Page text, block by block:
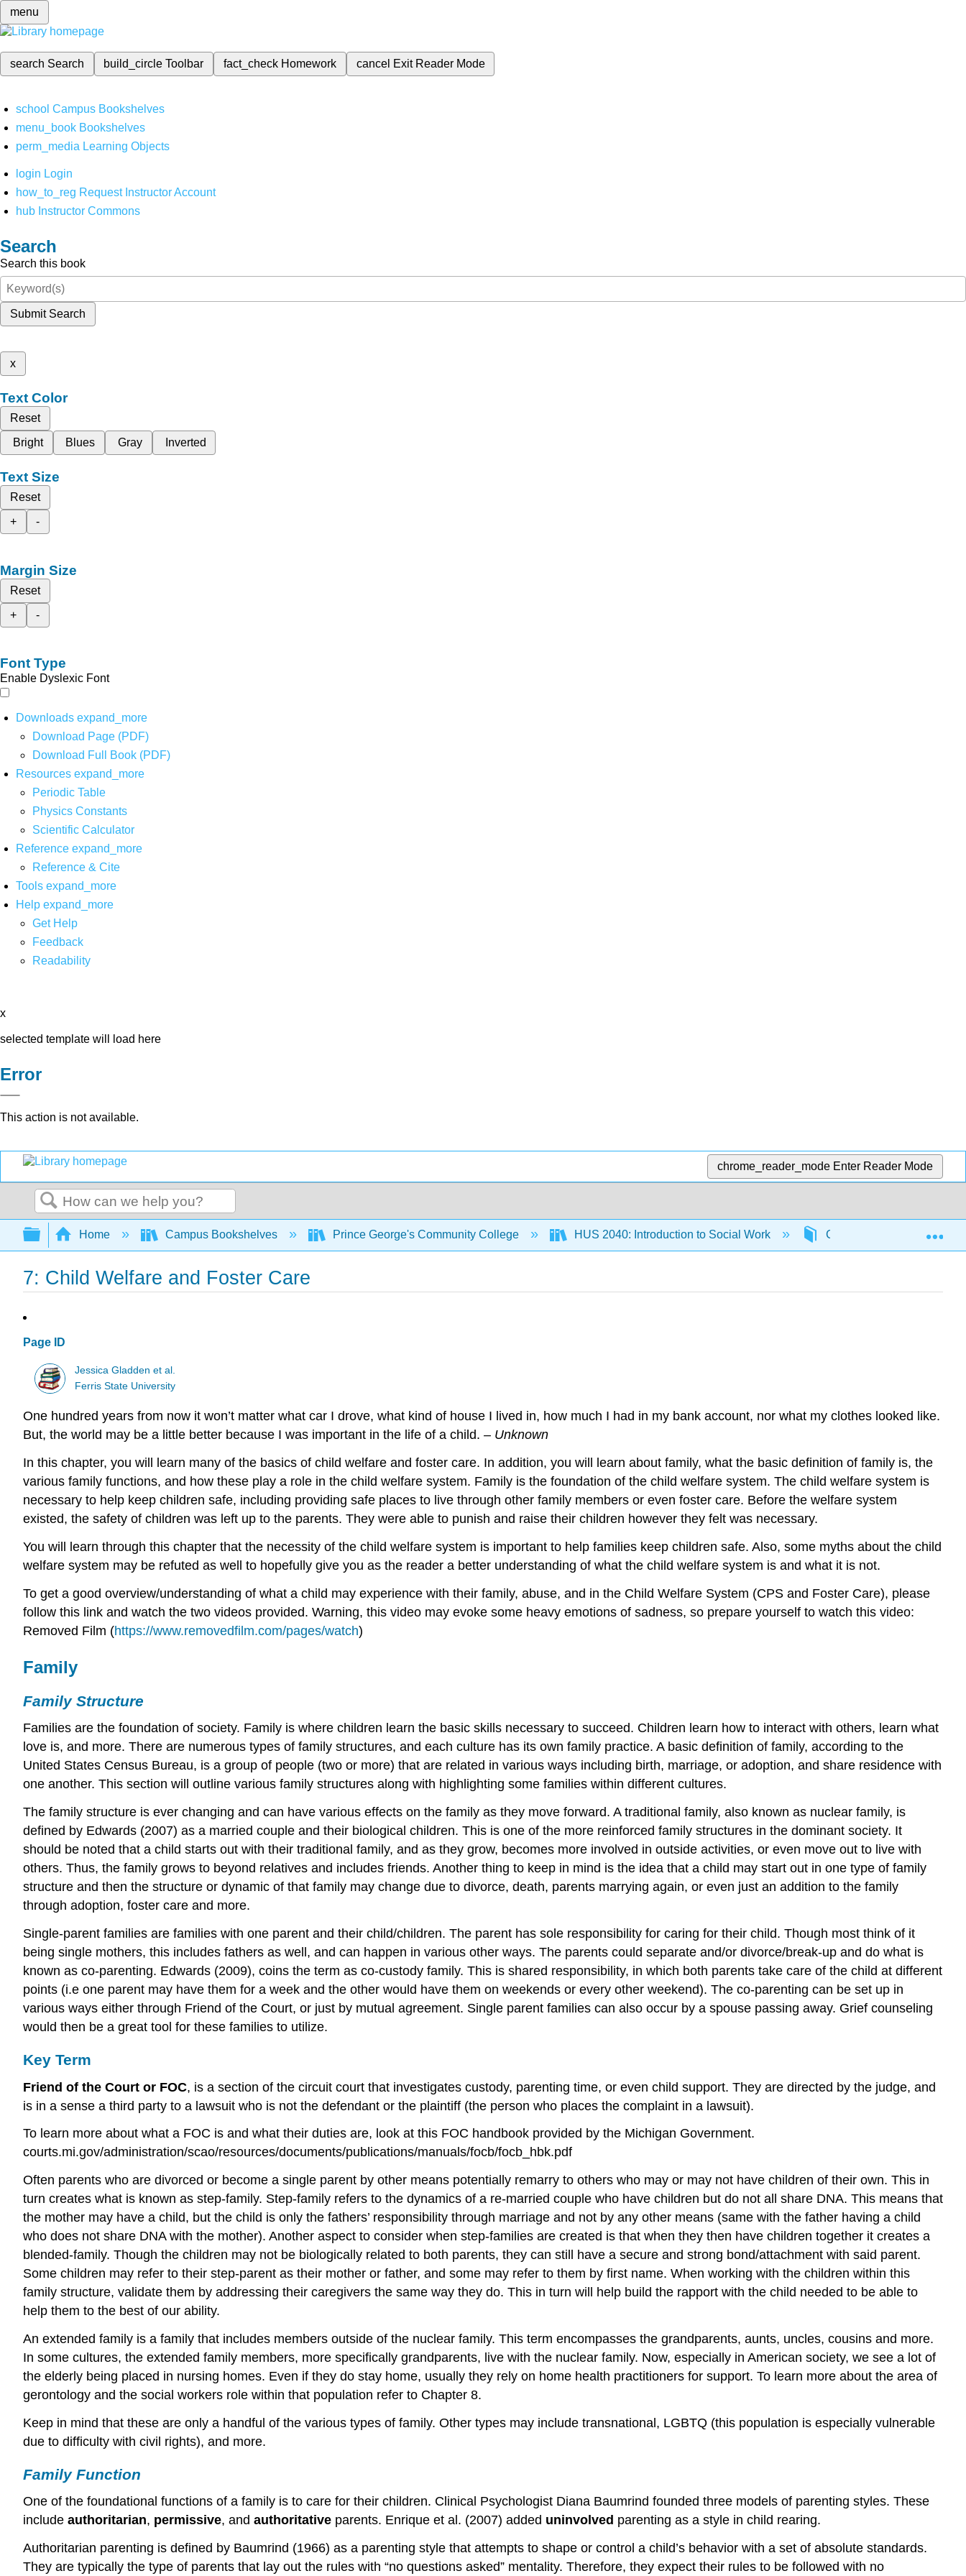
menu
search Search build_circleToolbar fact_check Homework cancel Exit Reader Mode
school Campus Bookshelves
menu_book Bookshelves
perm_media Learning Objects
login Login
how_to_reg Request Instructor Account
hub Instructor Commons
Search
Search this book
Submit Search
x
Text Color
Reset
Bright
Blues Gray Inverted
Text Size
Reset
+
-
Margin Size
Reset
+
-
Font Type
Enable Dyslexic Font
Downloads expand_more
Download Page (PDF)
Download Full Book (PDF)
Resources expand_more
Periodic Table
Physics Constants
Scientific Calculator
Reference expand_more
Reference & Cite
Tools expand_more
Help expand_more
Get Help
Feedback
Readability
x
selected template will load here
Error
This action is not available.
chrome_reader_mode Enter Reader Mode
Search
Expand/collapse global hierarchy
Home Campus Bookshelves Prince George's Community College HUS 2040: Introduction to Social Work Chapters 7:
7: Child Welfare and Foster Care
Page ID
Jessica Gladden et al.
Ferris State University
One hundred years from now it won’t matter what car I drove, what kind of house I lived in, how much I had in my bank account, nor what my clothes looked like.
But, the world may be a little better because I was important in the life of a child. – Unknown
In this chapter, you will learn many of the basics of child welfare and foster care. In addition, you will learn about family, what the basic definition of family is, the
various family functions, and how these play a role in the child welfare system. Family is the foundation of the child welfare system. The child welfare system is
necessary to help keep children safe, including providing safe places to live through other family members or even foster care. Before the welfare system
existed, the safety of children was left up to the parents. They were able to punish and raise their children however they felt was necessary.
You will learn through this chapter that the necessity of the child welfare system is important to help families keep children safe. Also, some myths about the child
welfare system may be refuted as well to hopefully give you as the reader a better understanding of what the child welfare system is and what it is not.
To get a good overview/understanding of what a child may experience with their family, abuse, and in the Child Welfare System (CPS and Foster Care), please
follow this link and watch the two videos provided. Warning, this video may evoke some heavy emotions of sadness, so prepare yourself to watch this video:
Removed Film (https://www.removedfilm.com/pages/watch)
Family
Family Structure
Families are the foundation of society. Family is where children learn the basic skills necessary to succeed. Children learn how to interact with others, learn what
love is, and more. There are numerous types of family structures, and each culture has its own family practice. A basic definition of family, according to the
United States Census Bureau, is a group of people (two or more) that are related in various ways including birth, marriage, or adoption, and share residence with
one another. This section will outline various family structures along with highlighting some families within different cultures.
The family structure is ever changing and can have various effects on the family as they move forward. A traditional family, also known as nuclear family, is
defined by Edwards (2007) as a married couple and their biological children. This is one of the more reinforced family structures in the dominant society. It
should be noted that a child starts out with their traditional family, and as they grow, becomes more involved in outside activities, or even move out to live with
others. Thus, the family grows to beyond relatives and includes friends. Another thing to keep in mind is the idea that a child may start out in one type of family
structure and then the structure or dynamic of that family may change due to divorce, death, parents marrying again, or even just an addition to the family
through adoption, foster care and more.
Single-parent families are families with one parent and their child/children. The parent has sole responsibility for caring for their child. Though most think of it
being single mothers, this includes fathers as well, and can happen in various other ways. The parents could separate and/or divorce/break-up and do what is
known as co-parenting. Edwards (2009), coins the term as co-custody family. This is shared responsibility, in which both parents take care of the child at different
points (i.e one parent may have them for a week and the other would have them on weekends or every other weekend). The co-parenting can be set up in
various ways either through Friend of the Court, or just by mutual agreement. Single parent families can also occur by a spouse passing away. Grief counseling
would then be a great tool for these families to utilize.
Key Term
Friend of the Court or FOC, is a section of the circuit court that investigates custody, parenting time, or even child support. They are directed by the judge, and
is in a sense a third party to a lawsuit who is not the defendant or the plaintiff (the person who places the complaint in a lawsuit).
To learn more about what a FOC is and what their duties are, look at this FOC handbook provided by the Michigan Government.
courts.mi.gov/administration/scao/resources/documents/publications/manuals/focb/focb_hbk.pdf
Often parents who are divorced or become a single parent by other means potentially remarry to others who may or may not have children of their own. This in
turn creates what is known as step-family. Step-family refers to the dynamics of a re-married couple who have children but do not all share DNA. This means that
the mother may have a child, but the child is only the fathers’ responsibility through marriage and not by any other means (same with the father having a child
who does not share DNA with the mother). Another aspect to consider when step-families are created is that when they then have children together it creates a
blended-family. Though the children may not be biologically related to both parents, they can still have a secure and strong bond/attachment with said parent.
Some children may refer to their step-parent as their mother or father, and some may refer to them by first name. When working with the children within this
family structure, validate them by addressing their caregivers the same way they do. This in turn will help build the rapport with the child needed to be able to
help them to the best of our ability.
An extended family is a family that includes members outside of the nuclear family. This term encompasses the grandparents, aunts, uncles, cousins and more.
In some cultures, the extended family members, more specifically grandparents, live with the nuclear family. Now, especially in American society, we see a lot of
the elderly being placed in nursing homes. Even if they do stay home, usually they rely on home health practitioners for support. To learn more about the area of
gerontology and the social workers role within that population refer to Chapter 8.
Keep in mind that these are only a handful of the various types of family. Other types may include transnational, LGBTQ (this population is especially vulnerable
due to difficulty with civil rights), and more.
Family Function
One of the foundational functions of a family is to care for their children. Clinical Psychologist Diana Baumrind founded three models of parenting styles. These
include authoritarian, permissive, and authoritative parents. Enrique et al. (2007) added uninvolved parenting as a style in child rearing.
Authoritarian parenting is defined by Baumrind (1966) as a parenting style that attempts to shape or control a child’s behavior with a set of absolute standards.
They are typically the type of parents that lay out the rules with “no questions asked” mentality. Therefore, they expect their rules to be followed with no